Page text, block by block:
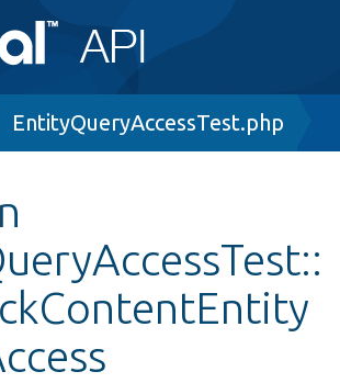
Drupal
EntityQueryAccessTest.php